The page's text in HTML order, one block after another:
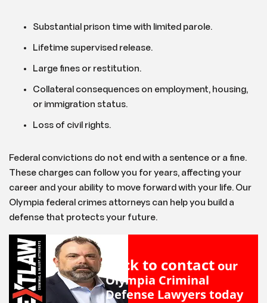
Substantial prison time with limited parole.
Lifetime supervised release.
Large fines or restitution.
Collateral consequences on employment, housing,
or immigration status.
Loss of civil rights.
Federal convictions do not end with a sentence or a fine.
These charges can follow you for years, affecting your
career and your ability to move forward with your life. Our
Olympia federal crimes attorneys can help you build a
defense that protects your future.
Click to contact our
Olympia Criminal
Defense Lawyerstoday